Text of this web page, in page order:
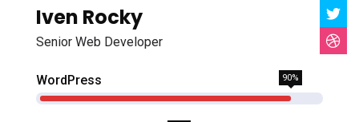
Iven Rocky
Senior Web Developer
WordPress 90%